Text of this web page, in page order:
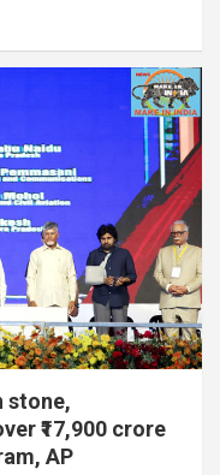
stone,
₹17,900 crore
AP